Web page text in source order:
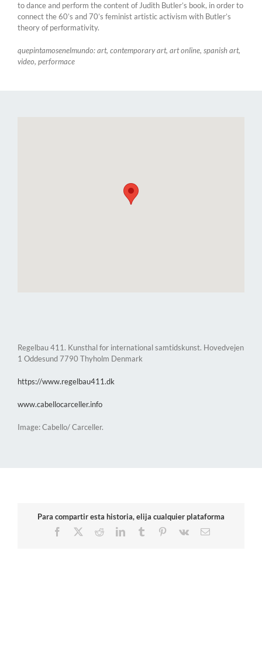
to dance and perform the content of Judith Butler’s book, in order to
connect the 60’s and 70’s feminist artistic activism with Butler’s
theory of performativity.
quepintamosenelmundo: art, contemporary art, art online, spanish art,
video, performace
Regelbau 411. Kunsthal for international samtidskunst. Hovedvejen
1 Oddesund 7790 Thyholm Denmark
https://www.regelbau411.dk
www.cabellocarceller.info
Image: Cabello/ Carceller.
Para compartir esta historia, elija cualquier plataforma
Facebook
RedditLinkedInTumblr Pinterest
Vk Email